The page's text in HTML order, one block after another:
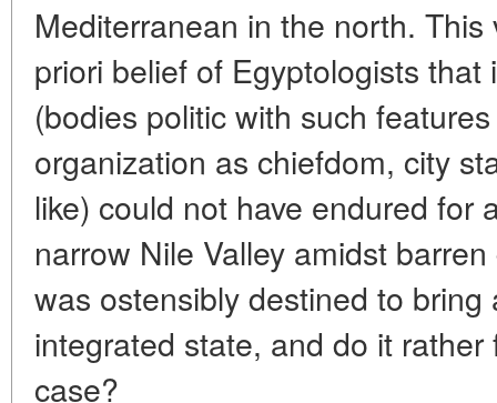
Mediterranean in the north.
priori belief of Egyptologists
(bodies politic with such
organization as chiefdom, city
like) could not have endured for
narrow Nile Valley amidst
was ostensibly destined to
integrated state, and do it
case?